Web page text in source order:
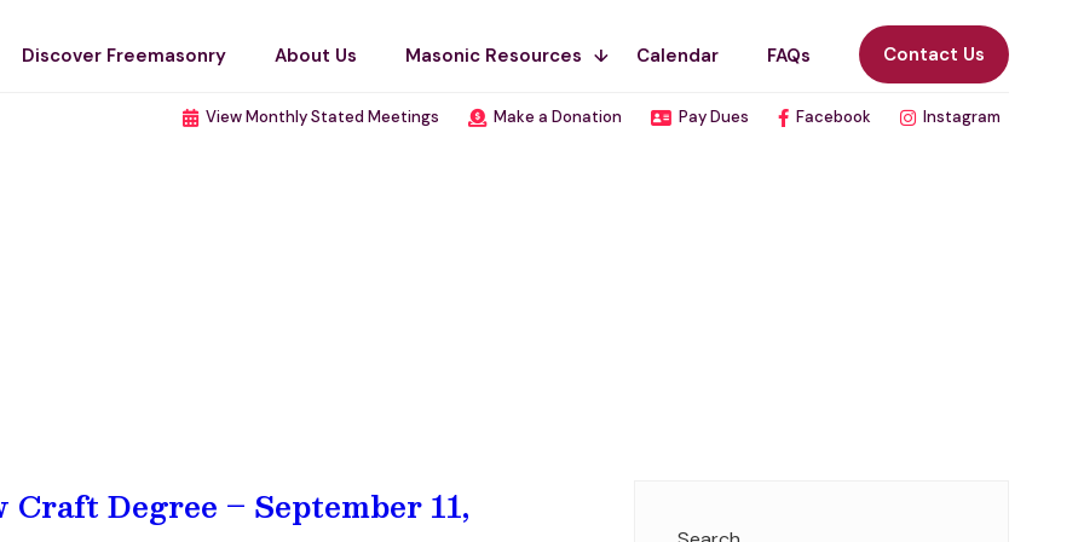
Discover Freemasonry About Us Masonic Resources Calendar FAQs Contact Us
View Monthly Stated Meetings Make a Donation Pay Dues Facebook Instagram
Craft Degree – September 11,